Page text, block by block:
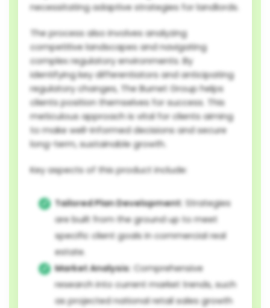
necessitating adaptive strategies for landlords.
The process also involves analyzing
competitive landscapes and navigating
complex regulatory environments. By
identifying key differentiators and anticipating
regulatory changes, The Burnet Group helps
clients position themselves for success. This
meticulous approach is vital for clients aiming
to make well-informed decisions and secure
long-term, sustainable growth.
Key aspects of this product include:
Tailored Plan Development: Strategies
are built from the ground up to meet
specific client goals in commercial real
estate.
Market Analysis: Comprehensive
research into current market trends, such
as projected national retail sales growth